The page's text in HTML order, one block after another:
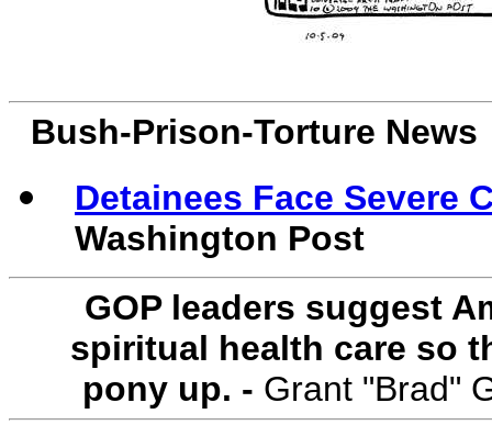
Bush-Prison-Torture News
Detainees Face Severe
Washington Post
GOP leaders suggest
spiritual health care so
pony up. - Grant "Brad"